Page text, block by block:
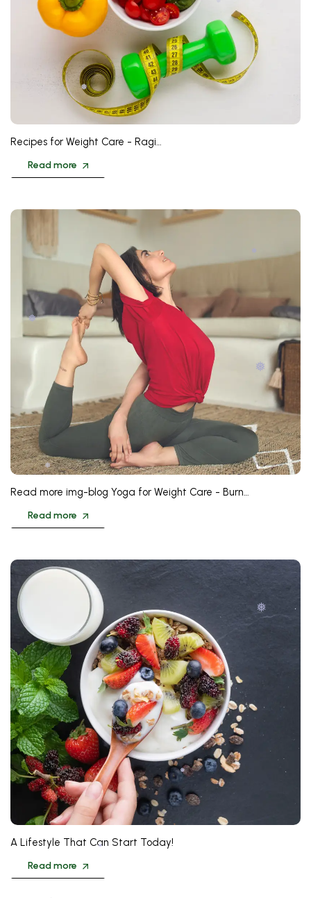
Recipes for Weight Care - Ragi…
Read more
Read more img-blog Yoga for Weight Care - Burn…
Read more
A Lifestyle That Can Start Today!
Read more
❅
❅
❅
❅
❅